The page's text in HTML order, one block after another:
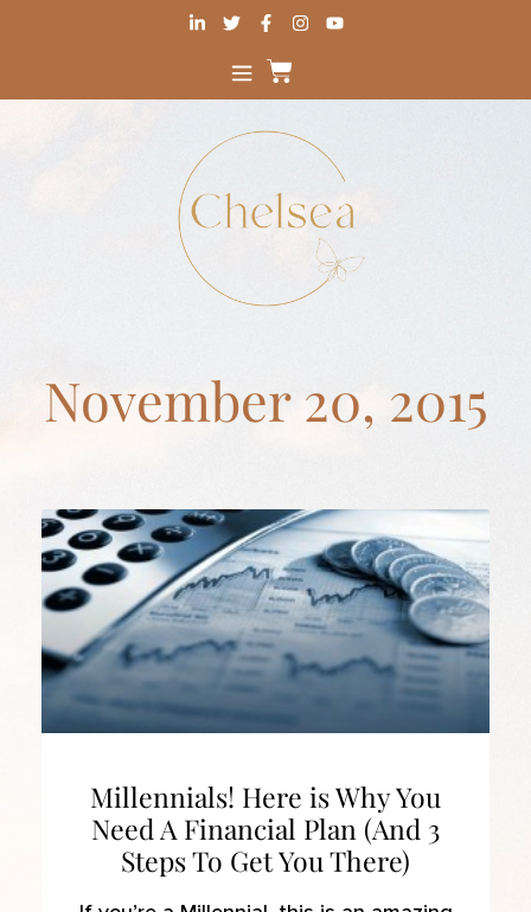
November 20, 2015
Millennials! Here is Why You
Need A Financial Plan (And 3
Steps To Get You There)